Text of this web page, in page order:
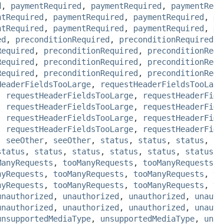
, paymentRequired , paymentRequired ,
, paymentRequired , paymentRequired ,
, paymentRequired , paymentRequired ,
, preconditionRequired , preconditionRequired
, preconditionRequired ,
, preconditionRequired ,
, preconditionRequired ,
,
requestHeaderFieldsTooLarge,
requestHeaderFieldsTooLarge,
requestHeaderFieldsTooLarge,
requestHeaderFieldsTooLarge,
seeOther, seeOther, status , status , status ,
, status , status , status , status , status
, tooManyRequests , tooManyRequests
, tooManyRequests , tooManyRequests ,
, tooManyRequests , tooManyRequests ,
, unauthorized , unauthorized ,
, unauthorized , unauthorized ,
, unsupportedMediaType,